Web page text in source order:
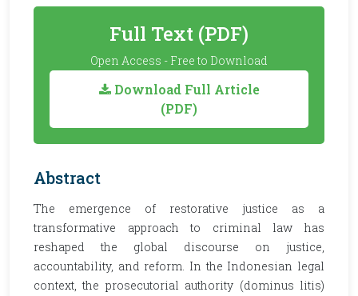
Full Text (PDF)
Open Access - Free to Download
Download Full Article
(PDF)
Abstract
The emergence of restorative justice as a
transformative approach to criminal law has
reshaped the global discourse on justice,
accountability, and reform. In the Indonesian legal
context, the prosecutorial authority (dominus litis)